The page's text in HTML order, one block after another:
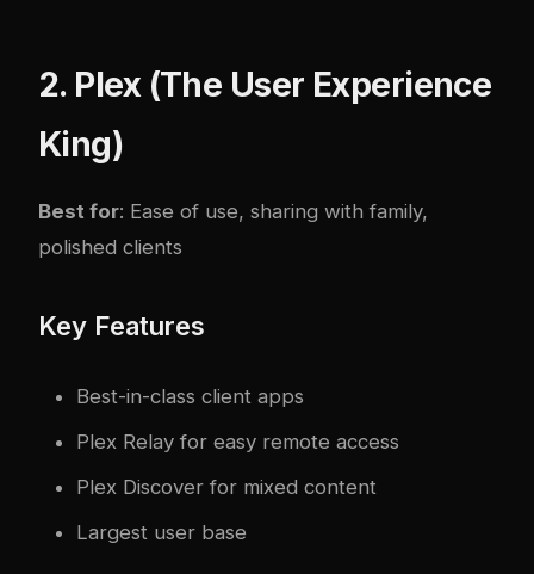
2. Plex (The User Experience
King)
Best for: Ease of use, sharing with family,
polished clients
Key Features
Best-in-class client apps
Plex Relay for easy remote access
Plex Discover for mixed content
Largest user base